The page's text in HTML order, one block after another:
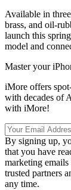
Available in
brass, and oil-
launch this
model and
Master your
iMore offers
with decades of
with iMore!
By signing up,
that you have
marketing
trusted partners
any time.